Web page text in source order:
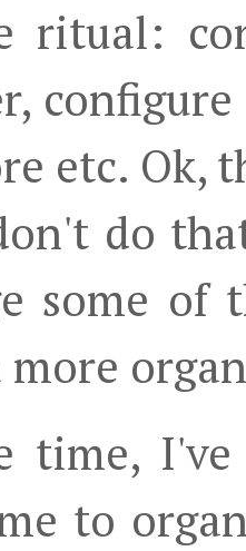
ritual:
etc. Ok,
do
some of
time,
to